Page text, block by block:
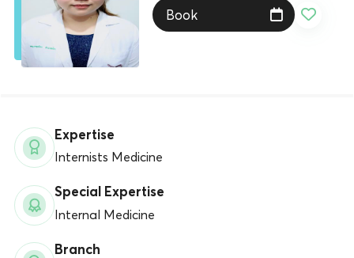
Hospital Locations Book
Expertise
Internists Medicine
Special Expertise
Internal Medicine
Branch